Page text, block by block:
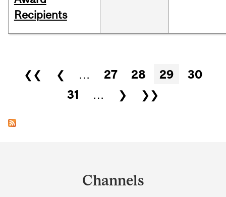
Recipients
Pages
❮❮ ❮ … 27 28 29
30
31
… ❯ ❯❯
Channels